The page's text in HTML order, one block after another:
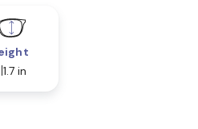
1.7 in